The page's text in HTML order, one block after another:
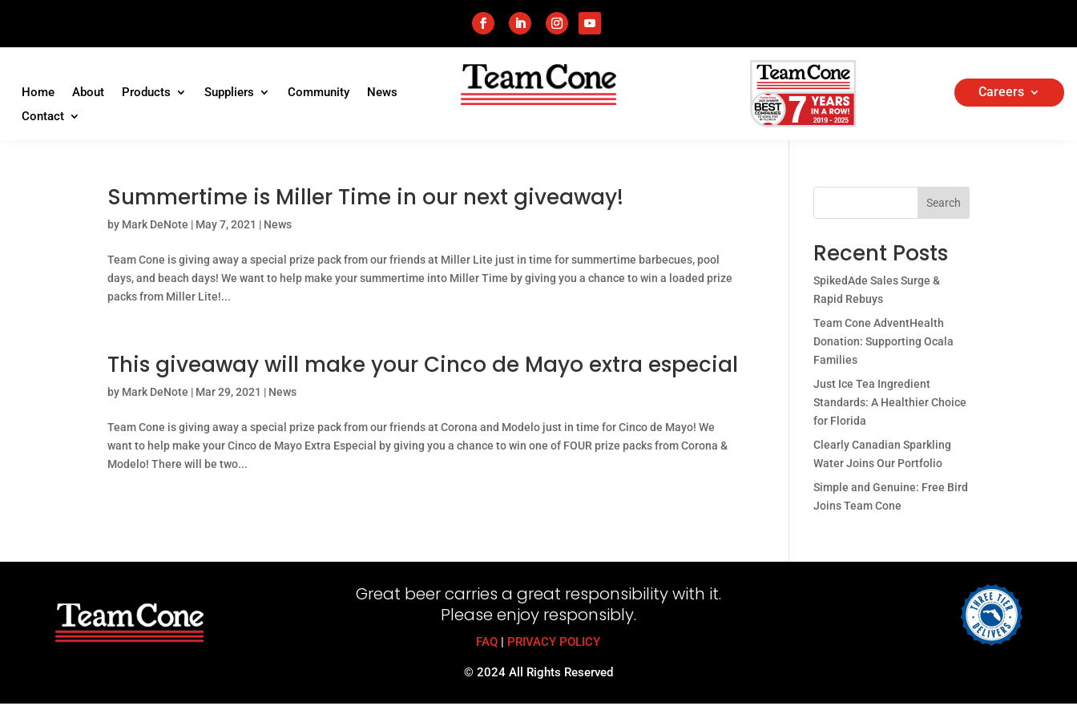
Home About Products Suppliers Community
News
Contact
Careers
Summertime is Miller Time in our next giveaway!
by Mark DeNote | May 7, 2021 | News
Team Cone is giving away a special prize pack from our friends at Miller Lite just in time for summertime barbecues, pool
days, and beach days! We want to help make your summertime into Miller Time by giving you a chance to win a loaded prize
packs from Miller Lite!...
This giveaway will make your Cinco de Mayo extra especial
by Mark DeNote | Mar 29, 2021 | News
Team Cone is giving away a special prize pack from our friends at Corona and Modelo just in time for Cinco de Mayo! We
want to help make your Cinco de Mayo Extra Especial by giving you a chance to win one of FOUR prize packs from Corona &
Modelo! There will be two...
Search
Recent Posts
SpikedAde Sales Surge &
Rapid Rebuys
Team Cone AdventHealth
Donation: Supporting Ocala
Families
Just Ice Tea Ingredient
Standards: A Healthier Choice
for Florida
Clearly Canadian Sparkling
Water Joins Our Portfolio
Simple and Genuine: Free Bird
Joins Team Cone
Great beer carries a great responsibility with it.
Please enjoy responsibly.
FAQ | PRIVACY POLICY
© 2024 All Rights Reserved